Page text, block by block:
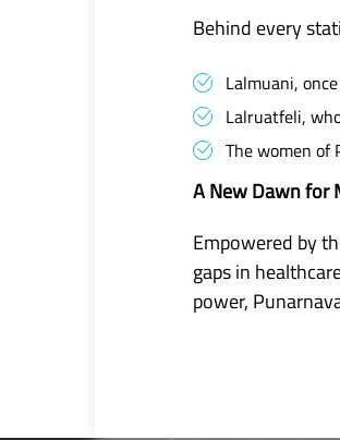
Behind every
Lalmuani,
Lalruatfeli,
The women of
A New Dawn for
Empowered by
gaps in
power,